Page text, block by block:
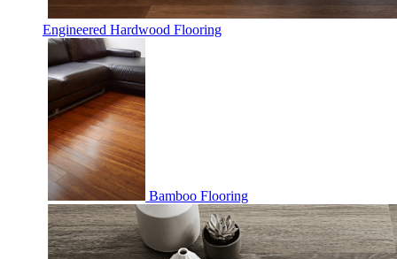
Engineered Hardwood Flooring
Bamboo Flooring